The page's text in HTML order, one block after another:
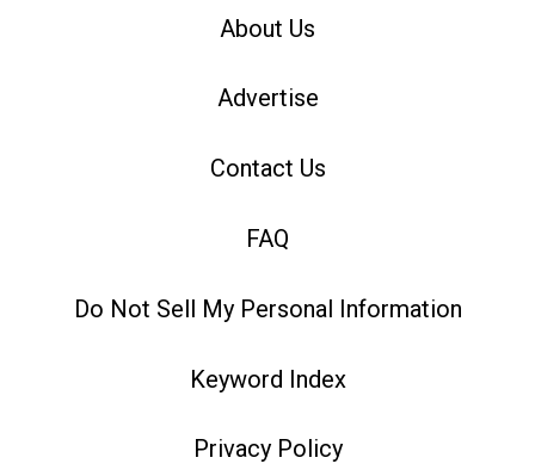
About Us
Advertise
Contact Us
FAQ
Do Not Sell My Personal Information
Keyword Index
Privacy Policy